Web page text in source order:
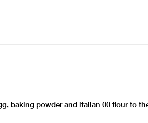
baking powder and italian 00 flour to